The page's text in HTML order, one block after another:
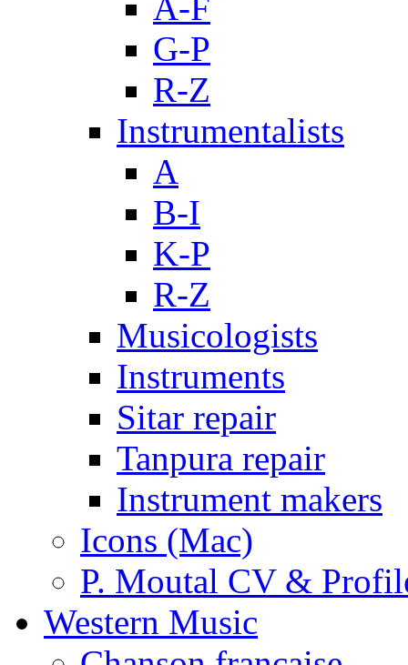
G-P
R-Z
Instrumentalists
A
B-I
K-P
R-Z
Musicologists
Instruments
Sitar repair
Tanpura repair
Instrument makers
Icons (Mac)
P. Moutal CV &
Western Music